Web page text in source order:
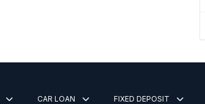
CAR LOAN FIXED DEPOSIT